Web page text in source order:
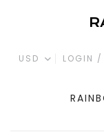
USD LOGIN /